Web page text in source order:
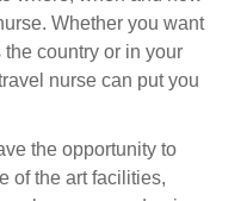
Whether you want
country or in your
nurse can put you
the opportunity to
of the art facilities,